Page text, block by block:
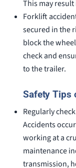
This may
Forklift
secured in the
block the
check and
to the trailer.
Safety Tips
Regularly
Accidents
working at a
maintenance
transmission,